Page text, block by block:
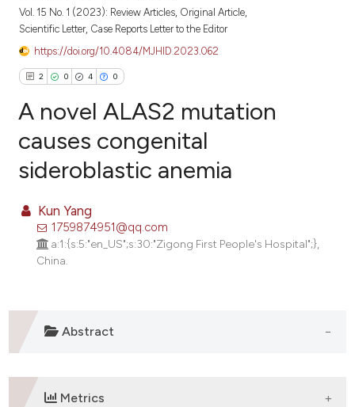
Vol. 15 No. 1 (2023): Review Articles, Original Article,
Scientific Letter, Case Reports Letter to the Editor
https://doi.org/10.4084/MJHID.2023.062
2 0 4 0
Citing Publications
Mentioning
Contrasting
how this article has been
at scite.ai
shows how a scientific paper
been cited by providing the
A novel ALAS2 mutation
causes congenital
sideroblastic anemia
Kun Yang
1759874951@qq.com
a:1:{s:5:"en_US";s:30:"Zigong First People's Hospital";},
China.
Abstract
Metrics